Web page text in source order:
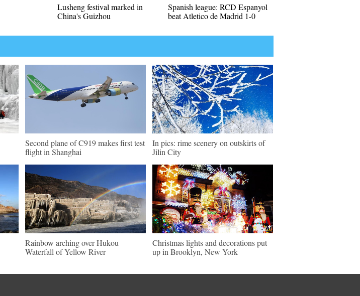
Lusheng festival marked in
China's Guizhou
Spanish league: RCD Espanyol
beat Atletico de Madrid 1-0
Second plane of C919 makes first test
flight in Shanghai
In pics: rime scenery on outskirts of
Jilin City
Rainbow arching over Hukou
Waterfall of Yellow River
Christmas lights and decorations put
up in Brooklyn, New York